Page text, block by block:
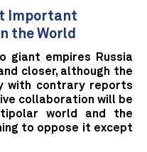
Important
the World
giant empires Russia
closer, although the
with contrary reports
collaboration will be
world and the
to oppose it except